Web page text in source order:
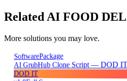
Related AI FOOD
More solutions you may love.
SoftwarePackage
AI GrubHub Clone Script — DOD
DOD IT